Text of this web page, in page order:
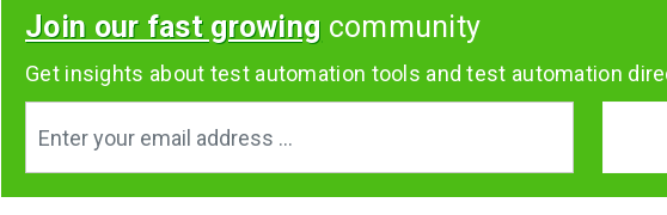
Join our fast growing community
Get insights about test automation tools and test automation